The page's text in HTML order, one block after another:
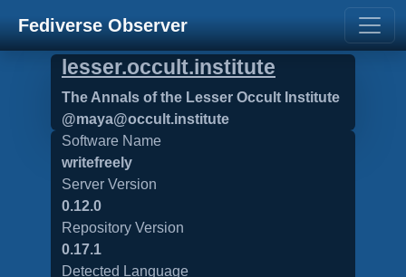
Fediverse Observer
lesser.occult.institute
The Annals of the Lesser Occult Institute
@maya@occult.institute
Software Name
writefreely
Server Version
0.12.0
Repository Version
0.17.1
Detected Language